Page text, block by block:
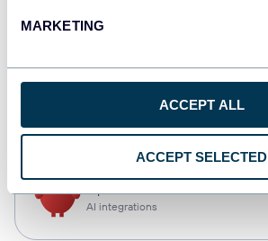
MARKETING
ACCEPT ALL
ACCEPT SELECTED
AI integrations